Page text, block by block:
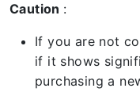
Caution :
If you are not
if it shows
purchasing a